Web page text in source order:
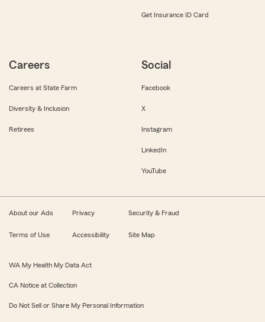
Get Insurance ID Card
Careers
Careers at State Farm
Diversity & Inclusion
Retirees
Social
Facebook
X
Instagram
LinkedIn
YouTube
About our Ads Privacy Security & Fraud
Terms of Use Accessibility Site Map
WA My Health My Data Act
CA Notice at Collection
Do Not Sell or Share My Personal Information